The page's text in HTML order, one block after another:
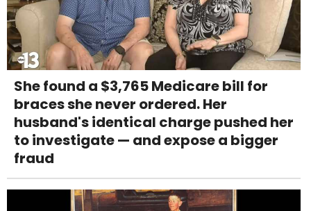
She found a $3,765 Medicare bill for
braces she never ordered. Her
husband's identical charge pushed her
to investigate — and expose a bigger
fraud